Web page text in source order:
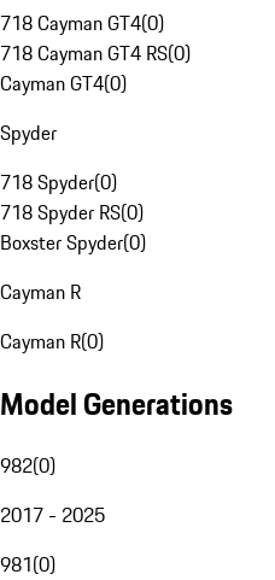
718 Cayman GT4(0)
718 Cayman GT4 RS(0)
Cayman GT4(0)
Spyder
718 Spyder(0)
718 Spyder RS(0)
Boxster Spyder(0)
Cayman R
Cayman R(0)
Model Generations
982(0)
2017 - 2025
981(0)